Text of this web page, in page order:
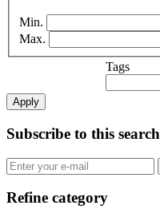
Min.
Max.
Tags
Apply
Subscribe to this search
Refine category